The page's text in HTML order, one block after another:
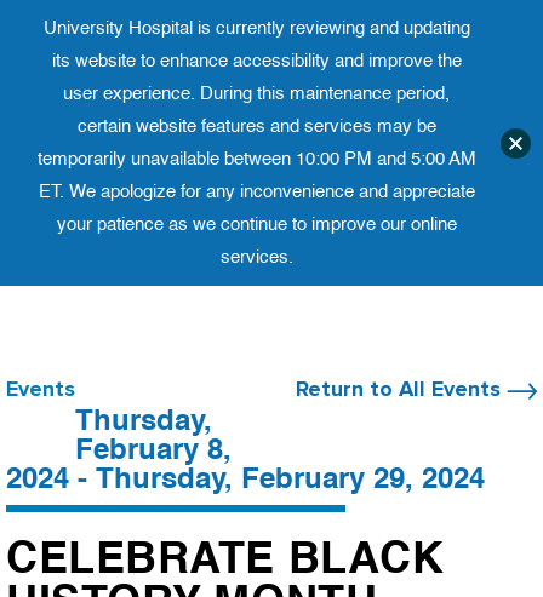
to
Phone 973-972-4200
Translate website
University
Events Return to All Events
Thursday,
February 8,
2024 - Thursday, February 29, 2024
CELEBRATE BLACK
University Hospital is currently reviewing and updating
its website to enhance accessibility and improve the
user experience. During this maintenance period,
certain website features and services may be
temporarily unavailable between 10:00 PM and 5:00 AM
ET. We apologize for any inconvenience and appreciate
your patience as we continue to improve our online
services.